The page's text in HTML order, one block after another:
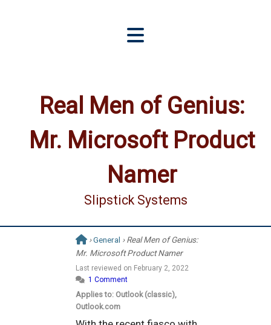
Real Men of Genius:
Mr. Microsoft Product
Namer
Slipstick Systems
›General › Real Men of Genius:
Mr. Microsoft Product Namer
Last reviewed on February 2, 2022
1 Comment
Applies to: Outlook (classic),
Outlook.com